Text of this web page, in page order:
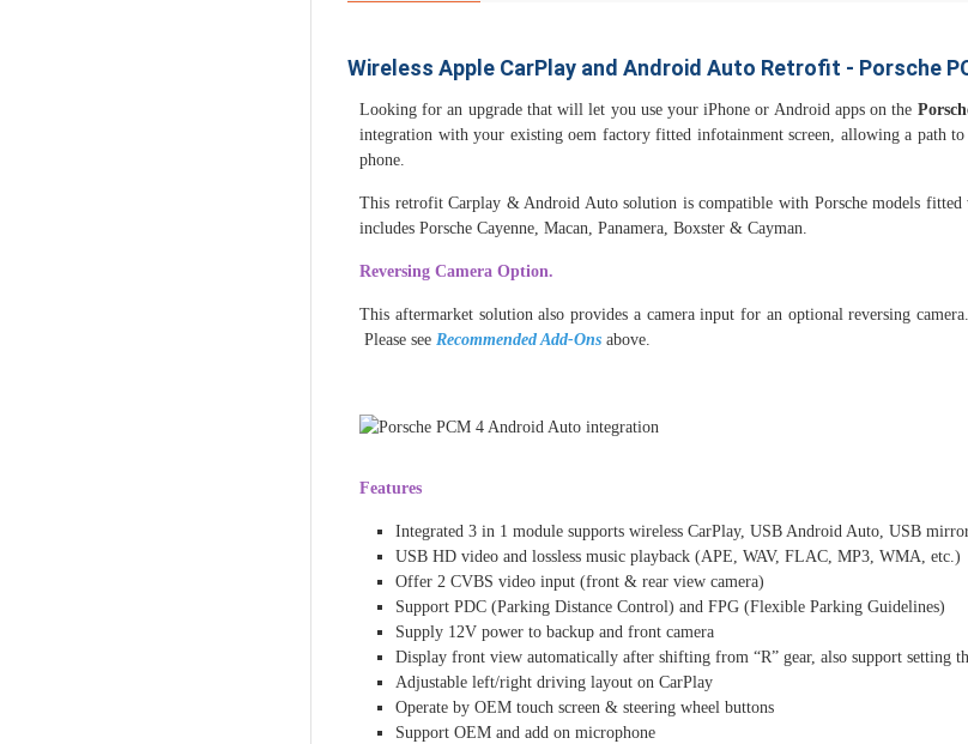
Wireless Apple CarPlay and Android Auto Retrofit - Porsche
Looking for an upgrade that will let you use your iPhone or Android apps on the
integration with your existing oem factory fitted infotainment screen, allowing a path
phone.
This retrofit Carplay & Android Auto solution is compatible with Porsche models
includes Porsche Cayenne, Macan, Panamera, Boxster & Cayman.
Reversing Camera Option.
This aftermarket solution also provides a camera input for an optional reversing
Please see Recommended Add-Ons above.
Features
Integrated 3 in 1 module supports wireless CarPlay, USB Android Auto, USB
USB HD video and lossless music playback (APE, WAV, FLAC, MP3, WMA, etc.)
Offer 2 CVBS video input (front & rear view camera)
Support PDC (Parking Distance Control) and FPG (Flexible Parking Guidelines)
Supply 12V power to backup and front camera
Display front view automatically after shifting from “R” gear, also support setting
Adjustable left/right driving layout on CarPlay
Operate by OEM touch screen & steering wheel buttons
Support OEM and add on microphone